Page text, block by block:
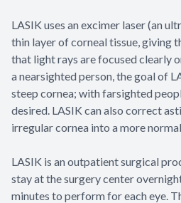
LASIK uses an excimer laser (an
thin layer of corneal tissue, giving
that light rays are focused clearly
a nearsighted person, the goal of
steep cornea; with farsighted
desired. LASIK can also correct
irregular cornea into a more
LASIK is an outpatient surgical
stay at the surgery center
minutes to perform for each eye.